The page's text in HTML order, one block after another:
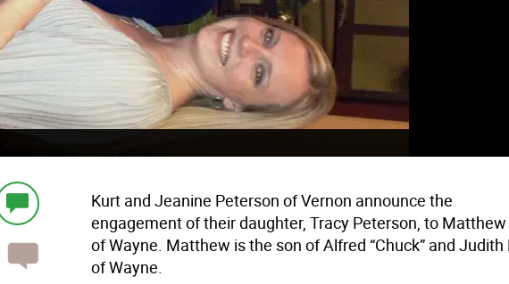
Kurt and Jeanine Peterson of Vernon announce the
engagement of their daughter, Tracy Peterson, to
of Wayne. Matthew is the son of Alfred “Chuck” and Judith
of Wayne.